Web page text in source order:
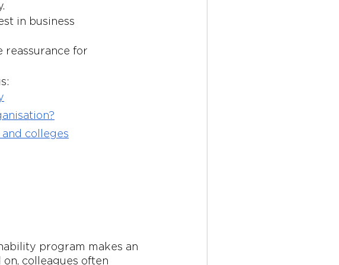
in business
reassurance for
colleges
program makes an
colleagues often